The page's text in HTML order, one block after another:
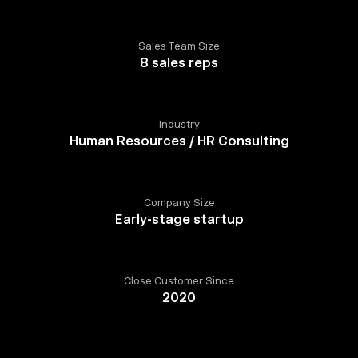
Sales Team Size
8 sales reps
Industry
Human Resources / HR Consulting
Company Size
Early-stage startup
Close Customer Since
2020